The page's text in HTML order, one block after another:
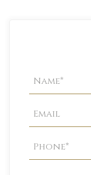
Property
Enquiry